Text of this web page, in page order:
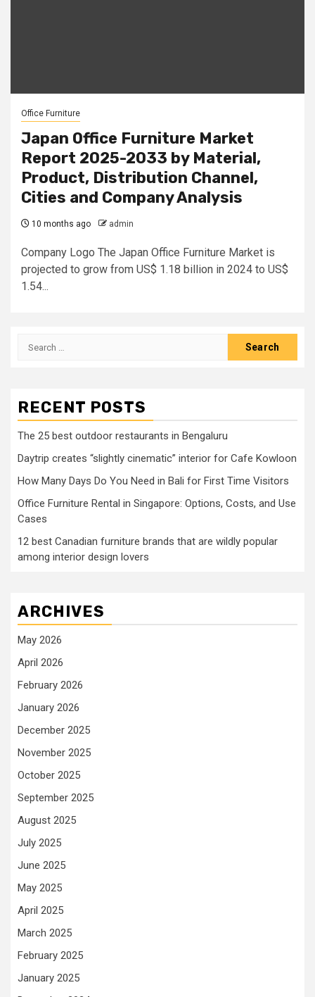
Office Furniture
Japan Office Furniture Market
Report 2025-2033 by Material,
Product, Distribution Channel,
Cities and Company Analysis
10 months ago admin
Company Logo The Japan Office Furniture Market is
projected to grow from US$ 1.18 billion in 2024 to US$
1.54...
Search
RECENT POSTS
The 25 best outdoor restaurants in Bengaluru
Daytrip creates “slightly cinematic” interior for Cafe Kowloon
How Many Days Do You Need in Bali for First Time Visitors
Office Furniture Rental in Singapore: Options, Costs, and Use
Cases
12 best Canadian furniture brands that are wildly popular
among interior design lovers
ARCHIVES
May 2026
April 2026
February 2026
January 2026
December 2025
November 2025
October 2025
September 2025
August 2025
July 2025
June 2025
May 2025
April 2025
March 2025
February 2025
January 2025